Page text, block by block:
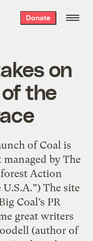
Donate
on
the
of Coal is
by The
Action
The site
Coal’s PR
great writers
(author of